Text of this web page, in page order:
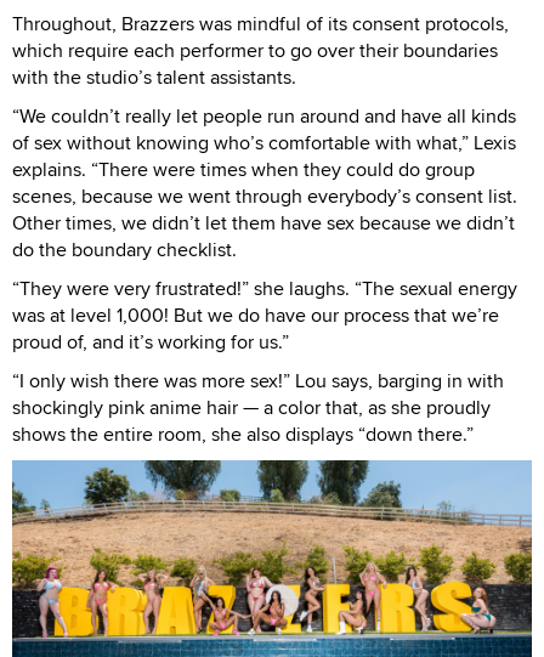
Throughout, Brazzers was mindful of its consent protocols,
which require each performer to go over their boundaries
with the studio’s talent assistants.
“We couldn’t really let people run around and have all kinds
of sex without knowing who’s comfortable with what,” Lexis
explains. “There were times when they could do group
scenes, because we went through everybody’s consent list.
Other times, we didn’t let them have sex because we didn’t
do the boundary checklist.
“They were very frustrated!” she laughs. “The sexual energy
was at level 1,000! But we do have our process that we’re
proud of, and it’s working for us.”
“I only wish there was more sex!” Lou says, barging in with
shockingly pink anime hair — a color that, as she proudly
shows the entire room, she also displays “down there.”